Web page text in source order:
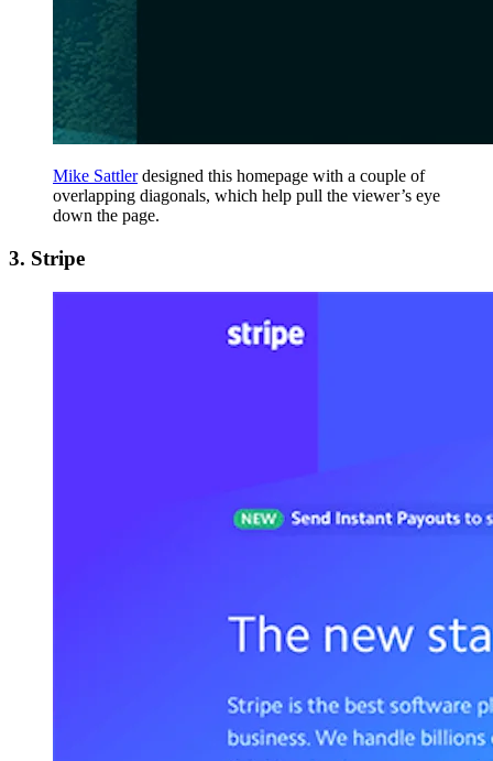
Mike Sattlerdesigned this homepage with a couple of
overlapping diagonals, which help pull the viewer’s eye
down the page.
3. Stripe